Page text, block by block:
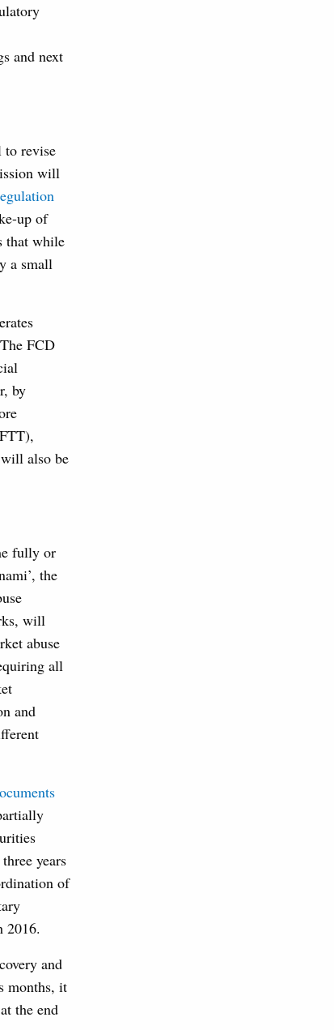
and next
to revise
will
up of
that while
a small
FCD
by
also be
fully or
the
will
abuse
all
and
years
of
2016.
and
months, it
the end